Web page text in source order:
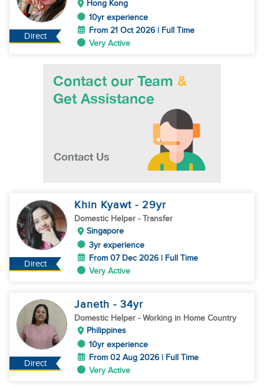
Direct
Hong Kong
10yr experience
From 21 Oct 2026 | Full Time
Very Active
Direct
Khin Kyawt - 29yr
Domestic Helper - Transfer
Singapore
3yr experience
From 07 Dec 2026 | Full Time
Very Active
Direct
Janeth - 34yr
Domestic Helper - Working in Home Country
Philippines
10yr experience
From 02 Aug 2026 | Full Time
Very Active